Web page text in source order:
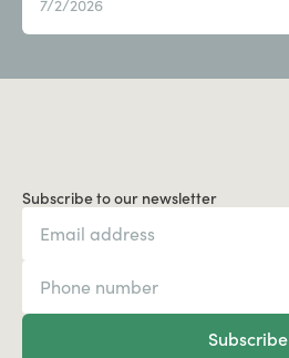
7/2/2026
Subscribe to our newsletter
Subscribe